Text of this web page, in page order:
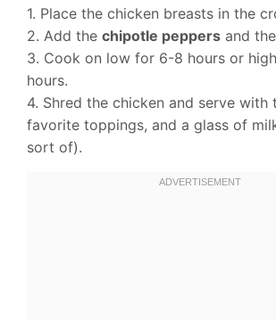
1. Place the chicken breasts in the
2. Add the chipotle peppers and
3. Cook on low for 6-8 hours or
hours.
4. Shred the chicken and serve
favorite toppings, and a glass of
sort of).